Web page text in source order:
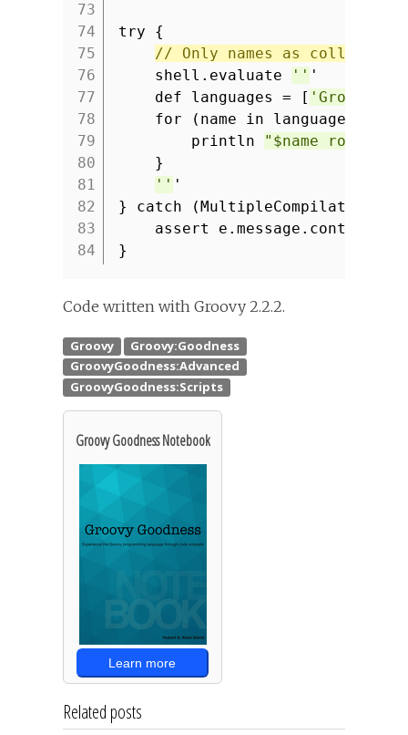
73
74
75
76
77
78
79
80
81
82
83
84
try {
// Only names as
shell.evaluate
'' '
def languages = [ 'Groovy'
for (name in languages) {
println
"$name rocks!"
}
'' '
} catch
assert e.message.contains(
}
Code written with Groovy 2.2.2.
Groovy Goodness Notebook
Learn more
Related posts